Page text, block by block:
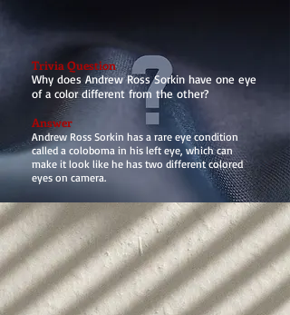
Trivia Question
Why does Andrew Ross Sorkin have one eye
of a color different from the other?
Answer
Andrew Ross Sorkin has a rare eye condition
called a coloboma in his left eye, which can
make it look like he has two different colored
eyes on camera.